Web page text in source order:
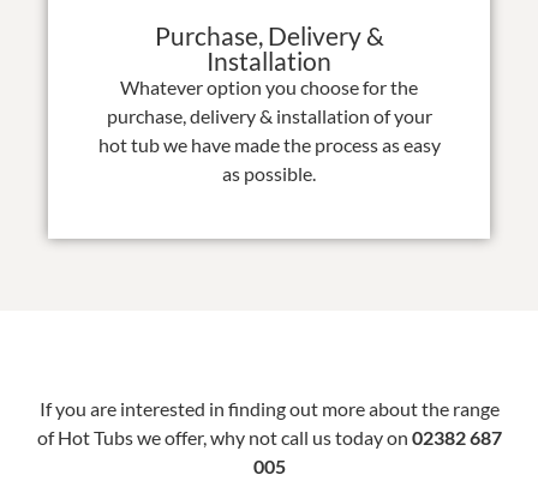
Purchase, Delivery &
Installation
Whatever option you choose for the
purchase, delivery & installation of your
hot tub we have made the process as easy
as possible.
If you are interested in finding out more about the range
of Hot Tubs we offer, why not call us today on 02382 687
005